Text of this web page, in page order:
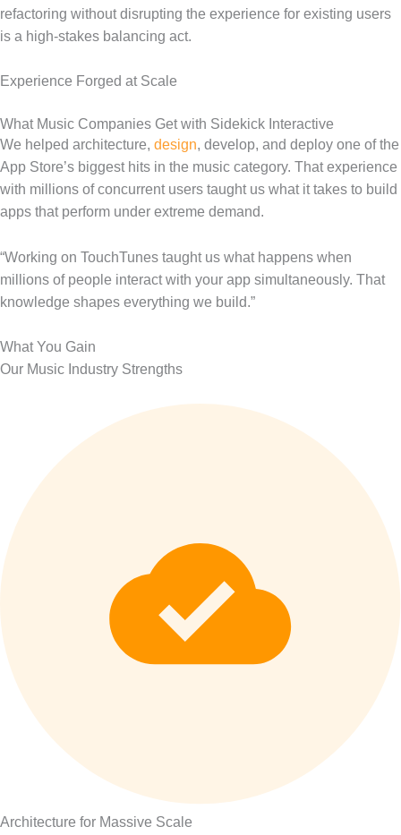
refactoring without disrupting the experience for existing users
is a high-stakes balancing act.
Experience Forged at Scale
What Music Companies Get with Sidekick Interactive
We helped architecture, design, develop, and deploy one of the
App Store’s biggest hits in the music category. That experience
with millions of concurrent users taught us what it takes to build
apps that perform under extreme demand.
“Working on TouchTunes taught us what happens when
millions of people interact with your app simultaneously. That
knowledge shapes everything we build.”
What You Gain
Our Music Industry Strengths
Architecture for Massive Scale